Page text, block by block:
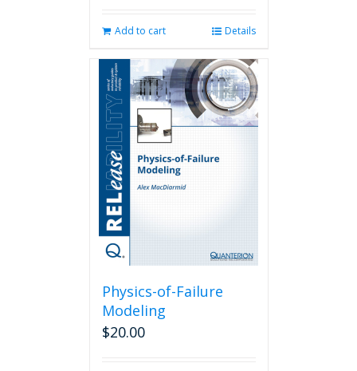
Add to cart Details
Physics-of-Failure
Modeling
$20.00